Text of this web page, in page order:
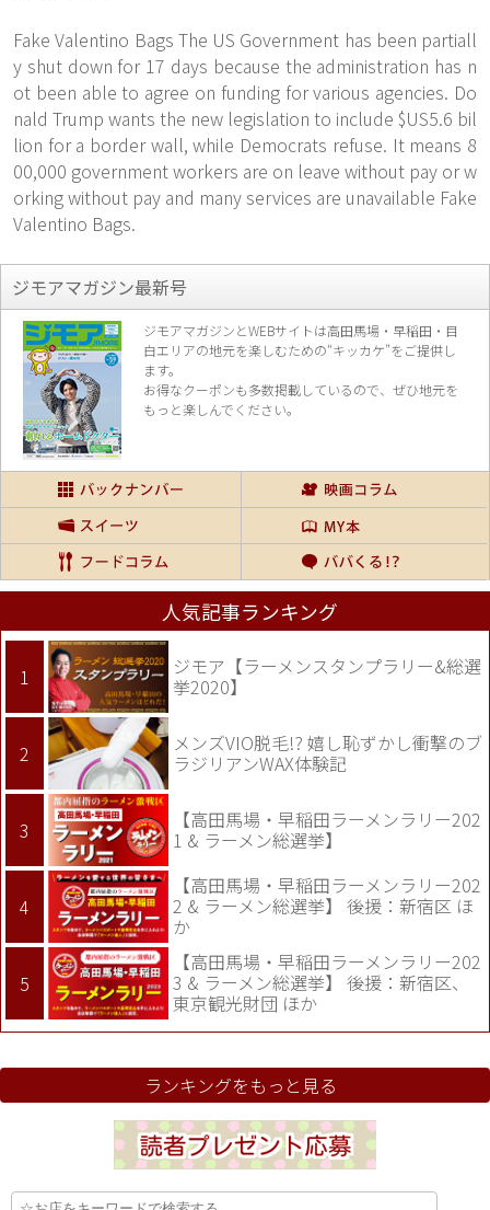
Fake Valentino Bags The US Government has been partiall
y shut down for 17 days because the administration has n
ot been able to agree on funding for various agencies. Do
nald Trump wants the new legislation to include $US5.6 bil
lion for a border wall, while Democrats refuse. It means 8
00,000 government workers are on leave without pay or w
orking without pay and many services are unavailable Fake
Valentino Bags.
ジモアマガジン最新号
ジモアマガジンとWEBサイトは高田馬場・早稲田・目
白エリアの地元を楽しむための“キッカケ”をご提供し
ます。
お得なクーポンも多数掲載しているので、 ぜひ地元を
もっと楽しんでください。
人気記事ランキング
ジモア【ラーメンスタンプラリー&総選
挙2020】
メンズVIO脱毛!? 嬉し恥ずかし衝撃のブ
ラジリアンWAX体験記
【高田馬場・早稲田ラーメンラリー202
1 & ラーメン総選挙】
【高田馬場・早稲田ラーメンラリー202
2 & ラーメン総選挙】 後援：新宿区 ほ
か
【高田馬場・早稲田ラーメンラリー202
3 & ラーメン総選挙】 後援：新宿区、
東京観光財団 ほか
ランキングをもっと見る